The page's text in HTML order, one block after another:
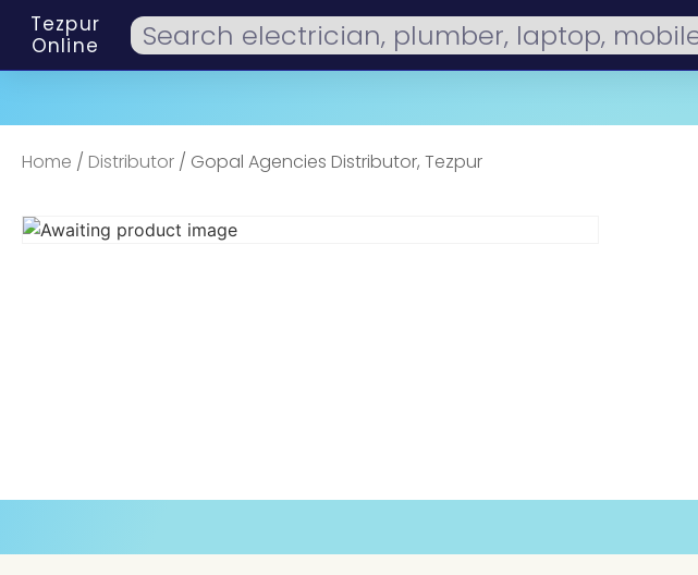
Tezpur
Online
Home / Distributor / Gopal Agencies Distributor, Tezpur